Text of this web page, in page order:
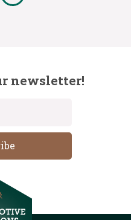
newsletter!